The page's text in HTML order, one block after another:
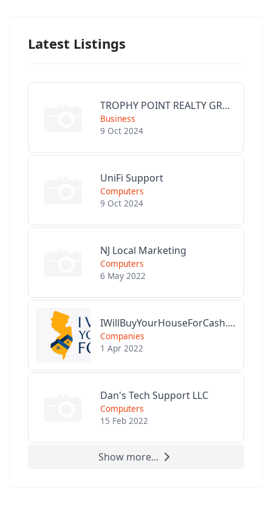
Latest Listings
TROPHY POINT REALTY GROUP
Business
9 Oct 2024
UniFi Support
Computers
9 Oct 2024
NJ Local Marketing
Computers
6 May 2022
IWillBuyYourHouseForCash.com
Companies
1 Apr 2022
Dan's Tech Support LLC
Computers
15 Feb 2022
Show more...